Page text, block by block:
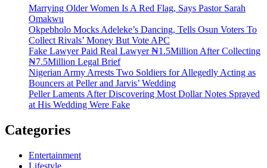
Marrying Older Women Is A Red Flag, Says Pastor Sarah
Omakwu
Okpebholo Mocks Adeleke’s Dancing, Tells Osun Voters To
Collect Rivals’ Money But Vote APC
Fake Lawyer Paid Real Lawyer ₦1.5Million After Collecting
₦7.5Million Legal Brief
Nigerian Army Arrests Two Soldiers for Allegedly Acting as
Bouncers at Peller and Jarvis’ Wedding
Peller Laments After Discovering Most Dollar Notes Sprayed
at His Wedding Were Fake
Categories
Entertainment
Lifestyle